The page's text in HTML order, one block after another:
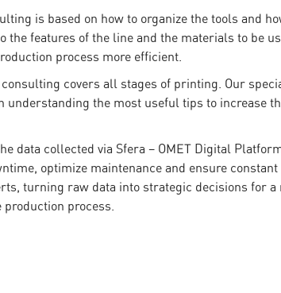
is based on how to organize the tools and
the features of the line and the materials to be
process more efficient.
consulting covers all stages of printing. Our
understanding the most useful tips to increase
data collected via Sfera – OMET Digital
optimize maintenance and ensure
turning raw data into strategic decisions for a
production process.